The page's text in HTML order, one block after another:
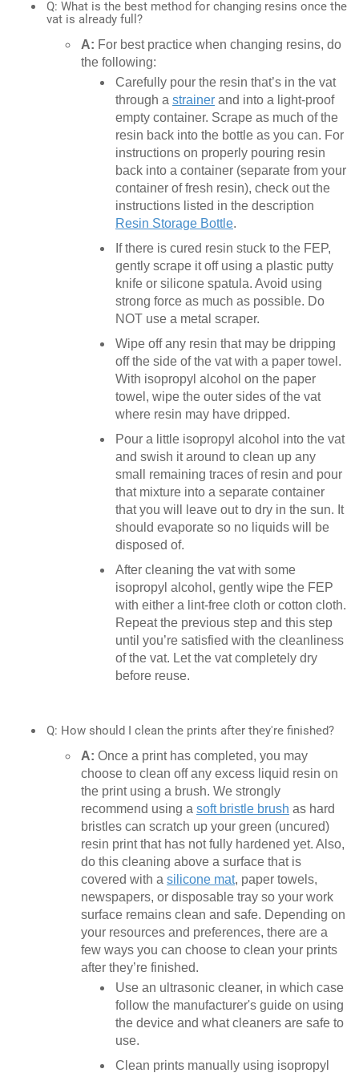
Q: What is the best method for changing resins once the
vat is already full?
A: For best practice when changing resins, do
the following:
Carefully pour the resin that’s in the vat
through a strainer and into a light-proof
empty container. Scrape as much of the
resin back into the bottle as you can. For
instructions on properly pouring resin
back into a container (separate from your
container of fresh resin), check out the
instructions listed in the description
Resin Storage Bottle.
If there is cured resin stuck to the FEP,
gently scrape it off using a plastic putty
knife or silicone spatula. Avoid using
strong force as much as possible. Do
NOT use a metal scraper.
Wipe off any resin that may be dripping
off the side of the vat with a paper towel.
With isopropyl alcohol on the paper
towel, wipe the outer sides of the vat
where resin may have dripped.
Pour a little isopropyl alcohol into the vat
and swish it around to clean up any
small remaining traces of resin and pour
that mixture into a separate container
that you will leave out to dry in the sun. It
should evaporate so no liquids will be
disposed of.
After cleaning the vat with some
isopropyl alcohol, gently wipe the FEP
with either a lint-free cloth or cotton cloth.
Repeat the previous step and this step
until you’re satisfied with the cleanliness
of the vat. Let the vat completely dry
before reuse.
Q: How should I clean the prints after they're finished?
A: Once a print has completed, you may
choose to clean off any excess liquid resin on
the print using a brush. We strongly
recommend using a soft bristle brush as hard
bristles can scratch up your green (uncured)
resin print that has not fully hardened yet. Also,
do this cleaning above a surface that is
covered with a silicone mat, paper towels,
newspapers, or disposable tray so your work
surface remains clean and safe. Depending on
your resources and preferences, there are a
few ways you can choose to clean your prints
after they’re finished.
Use an ultrasonic cleaner, in which case
follow the manufacturer's guide on using
the device and what cleaners are safe to
use.
Clean prints manually using isopropyl